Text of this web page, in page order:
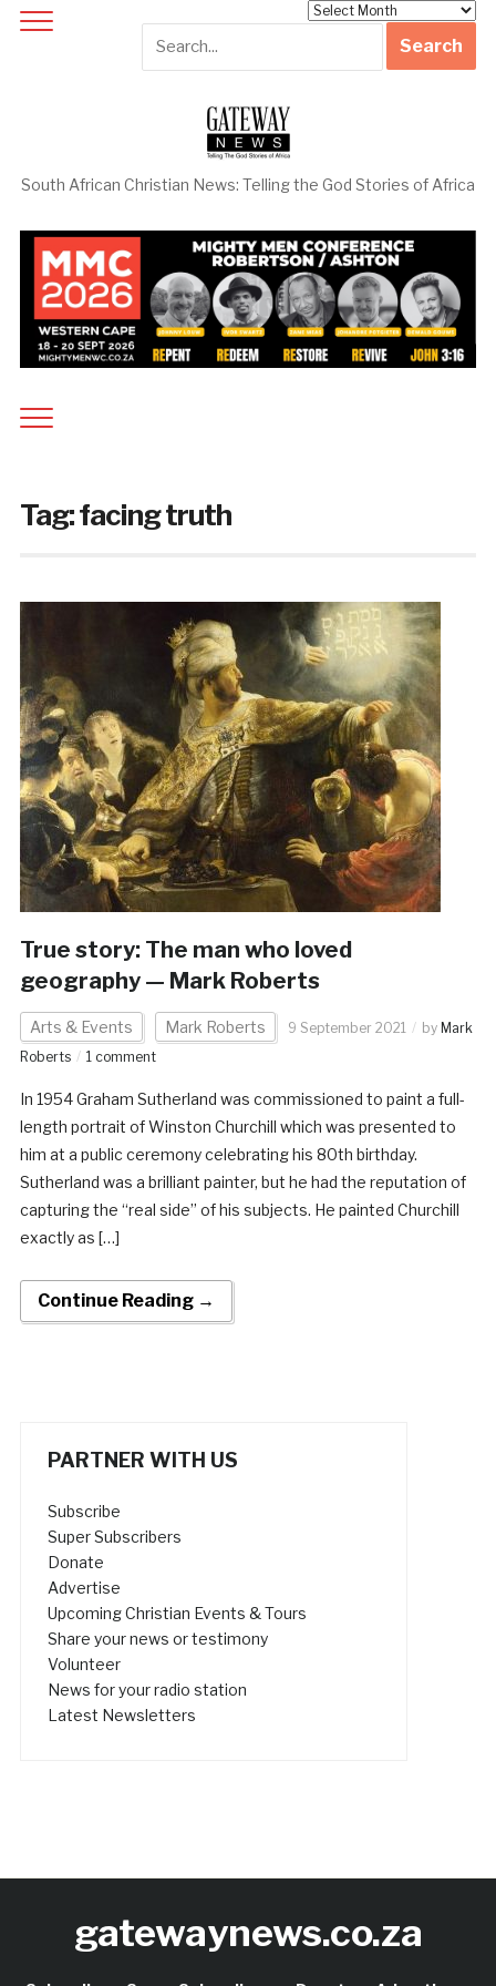
South African Christian News: Telling the God Stories of Africa
Tag:facing truth
True story: The man who loved
geography — Mark Roberts
Arts & Events Mark Roberts 9 September 2021 by Mark
Roberts
1 comment
In 1954 Graham Sutherland was commissioned to paint a full-
length portrait of Winston Churchill which was presented to
him at a public ceremony celebrating his 80th birthday.
Sutherland was a brilliant painter, but he had the reputation of
capturing the “real side” of his subjects. He painted Churchill
exactly as […]
Continue Reading →
PARTNER WITH US
Subscribe
Super Subscribers
Donate
Advertise
Upcoming Christian Events & Tours
Share your news or testimony
Volunteer
News for your radio station
Latest Newsletters
gatewaynews.co.za